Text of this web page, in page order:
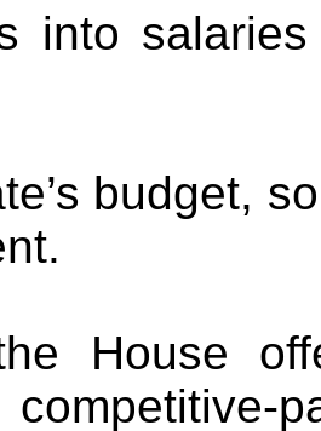
into
budget,
House
competitive-